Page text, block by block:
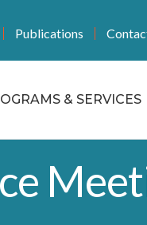
Publications
& SERVICES